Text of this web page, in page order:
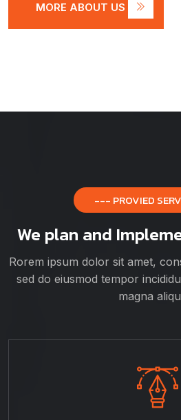
MORE ABOUT US
--- PROVIED
We plan and
Rorem ipsum dolor sit amet,
sed do eiusmod tempor
magna